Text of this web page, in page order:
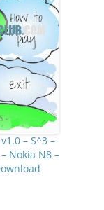
– S^3 –
Nokia N8 –